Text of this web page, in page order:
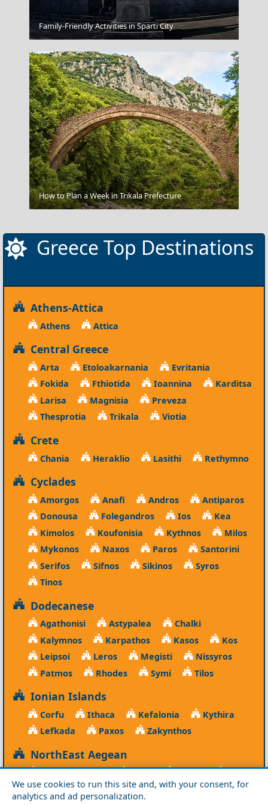
We use cookies to run this site and, with your consent, for
analytics and ad personalization.
Kos Chora
Ios Chora
Family-Friendly Activities in Sparti City
How to Plan a Week in Trikala Prefecture
Greece Top Destinations
Athens-Attica
Athens Attica
Central Greece
Arta Etoloakarnania
Evritania
Fokida
Fthiotida Ioannina
Karditsa
Larisa
Magnisia
Preveza
Thesprotia
Trikala Viotia
Crete
Chania Heraklio Lasithi Rethymno
Cyclades
Amorgos Anafi Andros
Antiparos
Donousa
Folegandros Ios
Kea
Kimolos
Koufonisia Kythnos
Milos
Mykonos
Naxos Paros
Santorini
Serifos
Sifnos Sikinos
Syros
Tinos
Dodecanese
Agathonisi Astypalea
Chalki
Kalymnos
Karpathos Kasos
Kos
Leipsoi
Leros Megisti
Nissyros
Patmos
Rhodes Symi Tilos
Ionian Islands
Corfu Ithaca Kefalonia
Kythira
Lefkada
Paxos Zakynthos
NorthEast Aegean
Agios Efstratios Chios Fourni
Icaria
Lesvos
Limnos Psara Samos